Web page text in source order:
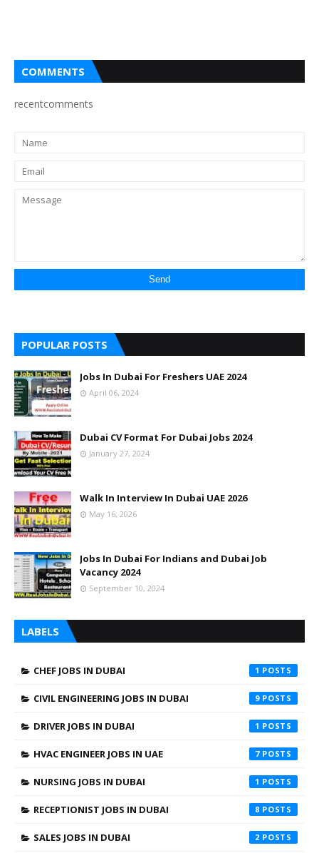
COMMENTS
recentcomments
POPULAR POSTS
Jobs In Dubai For Freshers UAE 2024
April 06, 2024
Dubai CV Format For Dubai Jobs 2024
January 27, 2024
Walk In Interview In Dubai UAE 2026
May 16, 2026
Jobs In Dubai For Indians and Dubai Job
Vacancy 2024
September 10, 2024
LABELS
CHEF JOBS IN DUBAI 1
CIVIL ENGINEERING JOBS IN DUBAI 9
DRIVER JOBS IN DUBAI 1
HVAC ENGINEER JOBS IN UAE 7
NURSING JOBS IN DUBAI 1
RECEPTIONIST JOBS IN DUBAI 8
SALES JOBS IN DUBAI 2